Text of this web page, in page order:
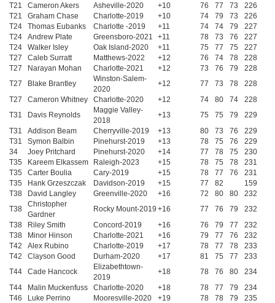
T21
Cameron Akers Asheville-2020 +10 76 77 73
226
T21
Graham Chase Charlotte-2019 +10 74 79 73
226
T24
Thomas Eubanks Charlotte -2019 +11 74 74 79
227
T24
Andrew Plate Greensboro-2021 +11 78 73 76
227
T24
Walker Isley Oak Island-2020 +11 75 77 75
227
T27
Caleb Surratt Matthews-2022 +12 76 74 78
228
T27
Narayan Mohan Charlotte-2021 +12 73 76 79
228
T27
Blake Brantley
Winston-Salem-
2020
+12 77 73 78
228
T27
Cameron Whitney Charlotte-2020 +12 74 80 74
228
T31
Davis Reynolds
Maggie Valley-
2018
+13 75 75 79
229
T31
Addison Beam Cherryville-2019 +13 80 73 76
229
T31
Symon Balbin Pinehurst-2019 +13 78 75 76
229
34
Joey Pritchard Pinehurst-2020 +14 77 78 75
230
T35
Kareem Elkassem Raleigh-2023 +15 78 75 78
231
T35
Carter Boulia Cary-2019 +15 78 77 76
231
T35
Hank Grzeszczak Davidson-2019 +15 77 82
159
T38
David Langley Greenville-2020 +16 72 80 80
232
T38
Christopher
Gardner
Rocky Mount-2019 +16 77 76 79
232
T38
Riley Smith Concord-2019 +16 76 79 77
232
T38
Minor Hinson Charlotte-2021 +16 79 77 76
232
T42
Alex Rubino Charlotte-2019 +17 78 77 78
233
T42
Clayson Good Durham-2020 +17 81 75 77
233
T44
Cade Hancock
Elizabethtown-
2019
+18 78 76 80
234
T44
Malin Muckenfuss Charlotte-2020 +18 78 77 79
234
T46
Luke Perrino Mooresville-2020 +19 78 78 79
235